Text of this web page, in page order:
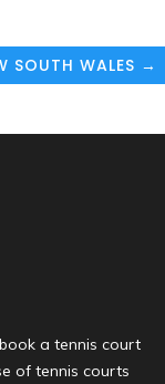
SOUTH WALES →
a tennis court
of tennis courts